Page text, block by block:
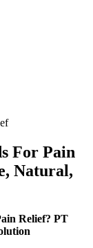
For Pain
Natural,
Relief? PT